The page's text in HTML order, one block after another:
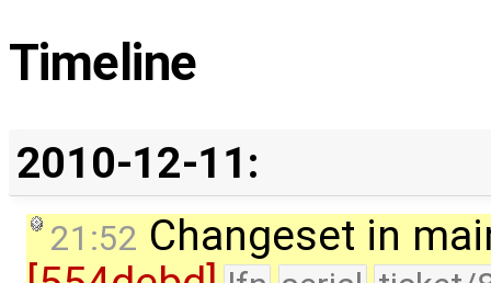
Timeline
2010-12-11:
21:52 Changeset in